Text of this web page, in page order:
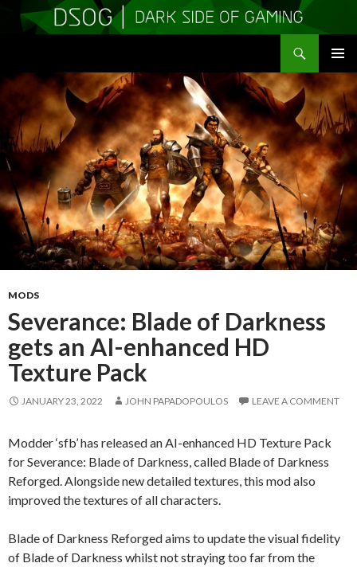
MENU
TO
CONTENT
MODS
Severance: Blade of Darkness
gets an AI-enhanced HD
Texture Pack
JANUARY 23, 2022 JOHN PAPADOPOULOS LEAVE A COMMENT
Modder ‘sfb’ has released an AI-enhanced HD Texture Pack
for Severance: Blade of Darkness, called Blade of Darkness
Reforged. Alongside new detailed textures, this mod also
improved the textures of all characters.
Blade of Darkness Reforged aims to update the visual fidelity
of Blade of Darkness whilst not straying too far from the